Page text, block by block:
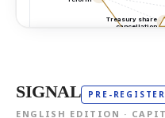
SIGNAL PRE-REGISTER
ENGLISH EDITION ·